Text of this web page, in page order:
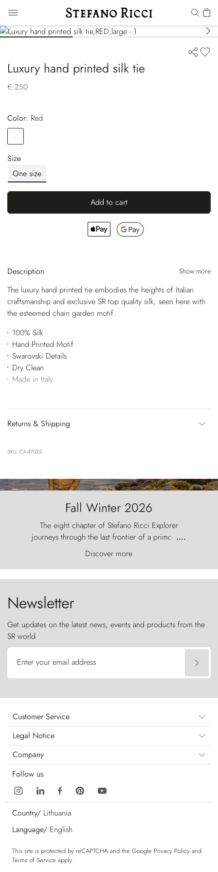
Luxury hand printed silk tie
€ 250
Color:
red
Size
One size
Add to cart
Description Show more
The luxury hand printed tie embodies the heights of Italian
craftsmanship and exclusive SR top quality silk, seen here with
the esteemed chain garden motif.
100% Silk
Hand Printed Motif
Swarovski Details
Dry Clean
Made in Italy
Returns & Shipping
SKU: CX-47025
Fall Winter 2026
The eight chapter of Stefano Ricci Explorer
journeys through the last frontier of a primordial
world, where the wind carves nature with
ancestral fury and the Torres del Paine challenge
the sky like sentinels of stone.
....
Discover more
Newsletter
Get updates on the latest news, events and products from the
SR world
Enter your email address
Customer Service
Legal Notice
Company
Follow us
Country/ Lithuania
Language/ English
This site is protected by reCAPTCHA and the Google Privacy Policy and
Terms of Service apply.